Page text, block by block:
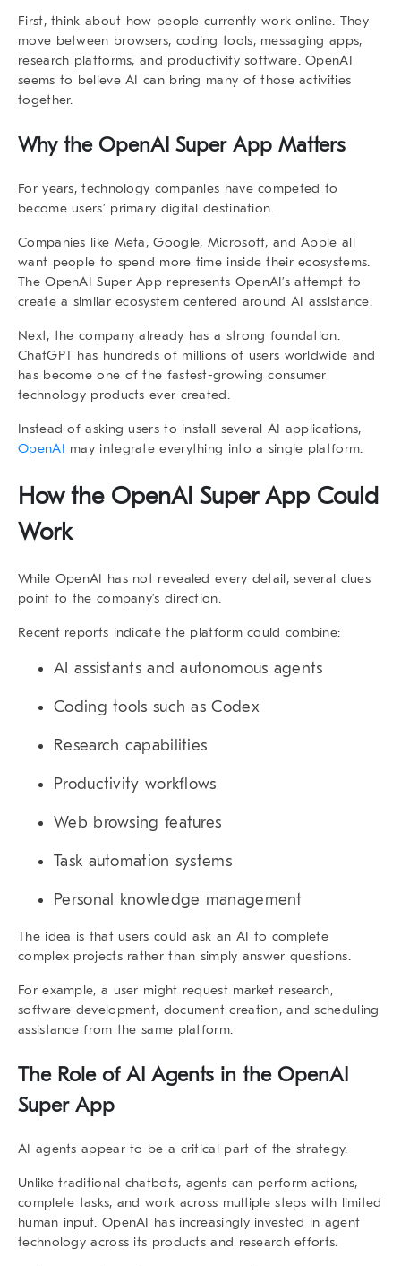
First, think about how people currently work online. They
move between browsers, coding tools, messaging apps,
research platforms, and productivity software. OpenAI
seems to believe AI can bring many of those activities
together.
Why the OpenAI Super App Matters
For years, technology companies have competed to
become users’ primary digital destination.
Companies like Meta, Google, Microsoft, and Apple all
want people to spend more time inside their ecosystems.
TheOpenAI Super App represents OpenAI’s attempt to
create a similar ecosystem centered around AI assistance.
Next, the company already has a strong foundation.
ChatGPT has hundreds of millions of users worldwide and
has become one of the fastest-growing consumer
technology products ever created.
Instead of asking users to install several AI applications,
OpenAI may integrate everything into a single platform.
How the OpenAI Super App Could
Work
While OpenAI has not revealed every detail, several clues
point to the company’s direction.
Recent reports indicate the platform could combine:
AI assistants and autonomous agents
Coding tools such as Codex
Research capabilities
Productivity workflows
Web browsing features
Task automation systems
Personal knowledge management
The idea is that users could ask an AI to complete
complex projects rather than simply answer questions.
For example, a user might request market research,
software development, document creation, and scheduling
assistance from the same platform.
The Role of AI Agents in the OpenAI
Super App
AI agents appear to be a critical part of the strategy.
Unlike traditional chatbots, agents can perform actions,
complete tasks, and work across multiple steps with limited
human input. OpenAI has increasingly invested in agent
technology across its products and research efforts.